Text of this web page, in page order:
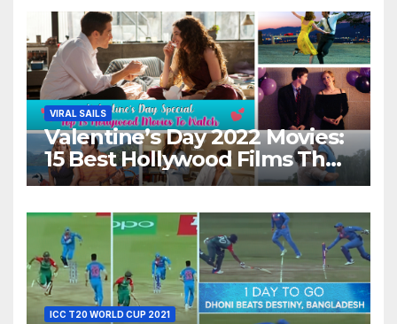
VIRAL SAILS
Valentine’s Day 2022 Movies:
15 Best Hollywood Films That
Show Different ‘Shades of
ICC T20 WORLD CUP 2021